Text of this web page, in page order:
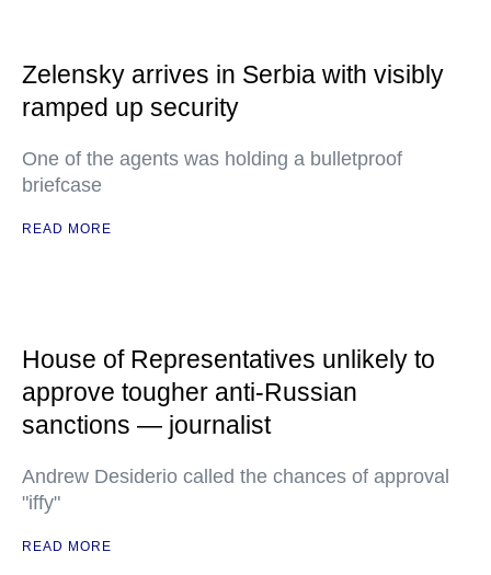
Zelensky arrives in Serbia with visibly
ramped up security
One of the agents was holding a bulletproof
briefcase
READ MORE
House of Representatives unlikely to
approve tougher anti-Russian
sanctions — journalist
Andrew Desiderio called the chances of approval
"iffy"
READ MORE